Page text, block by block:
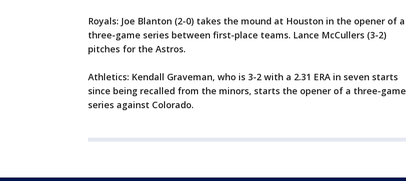
Royals: Joe Blanton (2-0) takes the mound at Houston in the opener of a
three-game series between first-place teams. Lance McCullers (3-2)
pitches for the Astros.
Athletics: Kendall Graveman, who is 3-2 with a 2.31 ERA in seven starts
since being recalled from the minors, starts the opener of a three-game
series against Colorado.